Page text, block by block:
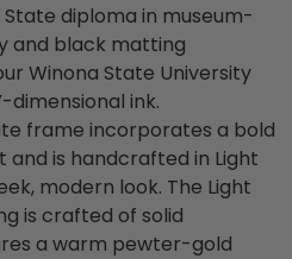
diploma in museum-
and black matting
Winona State University
dimensional ink.
frame incorporates a bold
and is handcrafted in Light
modern look. The Light
is crafted of solid
a warm pewter-gold